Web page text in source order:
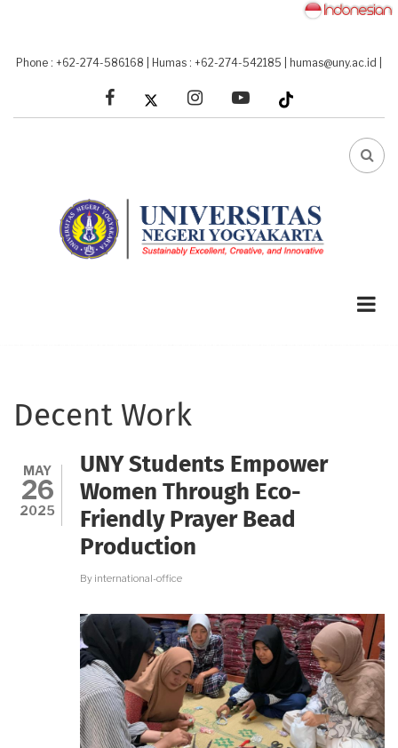
Phone : +62-274-586168 Humas : +62-274-542185 humas@uny.ac.id
facebook linkedinyoutube
FA-
Decent Work
MAY
26
2025
UNY Students Empower
Women Through Eco-
Friendly Prayer Bead
Production
By international-office